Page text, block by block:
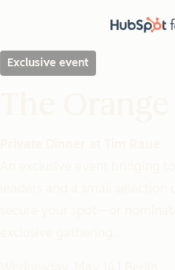
Exclusive event